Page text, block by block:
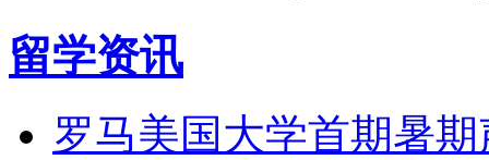
留学资讯
罗马美国大学首期暑